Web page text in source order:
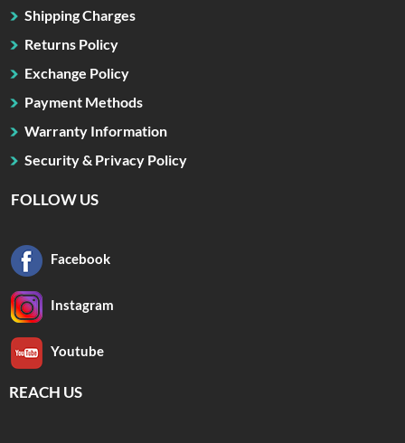
Shipping Charges
Returns Policy
Exchange Policy
Payment Methods
Warranty Information
Security & Privacy Policy
FOLLOW US
Facebook
Instagram
Youtube
REACH US